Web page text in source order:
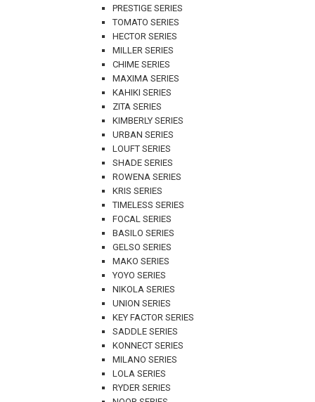
PRESTIGE SERIES
TOMATO SERIES
HECTOR SERIES
MILLER SERIES
CHIME SERIES
MAXIMA SERIES
KAHIKI SERIES
ZITA SERIES
KIMBERLY SERIES
URBAN SERIES
LOUFT SERIES
SHADE SERIES
ROWENA SERIES
KRIS SERIES
TIMELESS SERIES
FOCAL SERIES
BASILO SERIES
GELSO SERIES
MAKO SERIES
YOYO SERIES
NIKOLA SERIES
UNION SERIES
KEY FACTOR SERIES
SADDLE SERIES
KONNECT SERIES
MILANO SERIES
LOLA SERIES
RYDER SERIES